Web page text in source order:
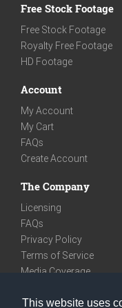
This website uses
Free Stock Footage
Free Stock Footage
Royalty Free Footage
HD Footage
Account
My Account
My Cart
FAQs
Create Account
The Company
Licensing
FAQs
Privacy Policy
Terms of Service
Media Coverage